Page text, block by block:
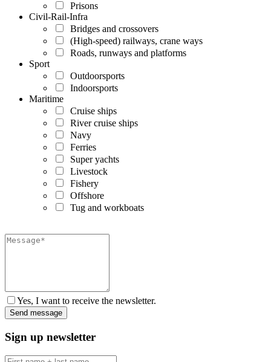
Prisons
Civil-Rail-Infra
Bridges and crossovers
(High-speed) railways, crane ways
Roads, runways and platforms
Sport
Outdoorsports
Indoorsports
Maritime
Cruise ships
River cruise ships
Navy
Ferries
Super yachts
Livestock
Fishery
Offshore
Tug and workboats
Yes, I want to receive the newsletter.
Sign up newsletter